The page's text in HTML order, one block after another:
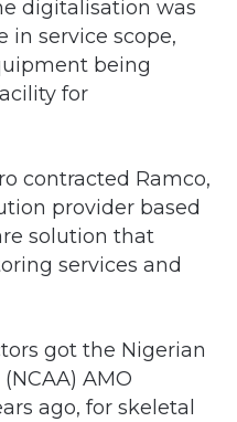
digitalisation was
in service scope,
being
for
contracted Ramco,
provider based
solution that
services and
got the Nigerian
AMO
ago, for skeletal